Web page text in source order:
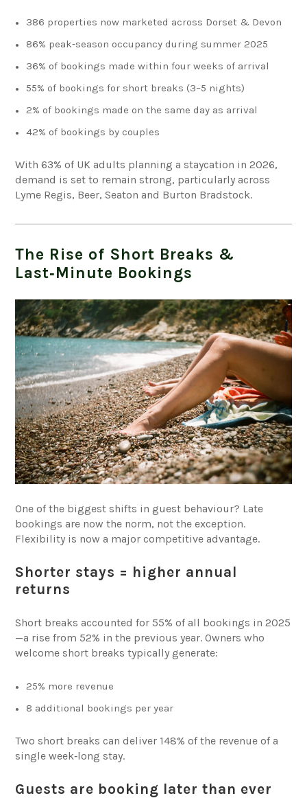
386 properties now marketed across Dorset & Devon
86% peak‑season occupancy during summer 2025
36% of bookings made within four weeks of arrival
55% of bookings for short breaks (3–5 nights)
2% of bookings made on the same day as arrival
42% of bookings by couples
With 63% of UK adults planning a staycation in 2026,
demand is set to remain strong, particularly across
Lyme Regis, Beer, Seaton and Burton Bradstock.
The Rise of Short Breaks &
Last‑Minute Bookings
One of the biggest shifts in guest behaviour? Late
bookings are now the norm, not the exception.
Flexibility is now a major competitive advantage.
Shorter stays = higher annual
returns
Short breaks accounted for 55% of all bookings in 2025
—a rise from 52% in the previous year. Owners who
welcome short breaks typically generate:
25% more revenue
8 additional bookings per year
Two short breaks can deliver 148% of the revenue of a
single week‑long stay.
Guests are booking later than ever